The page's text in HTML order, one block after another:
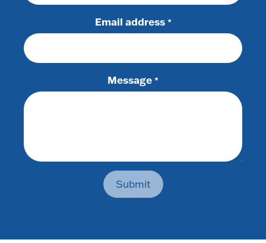
Email address *
Message *
Submit